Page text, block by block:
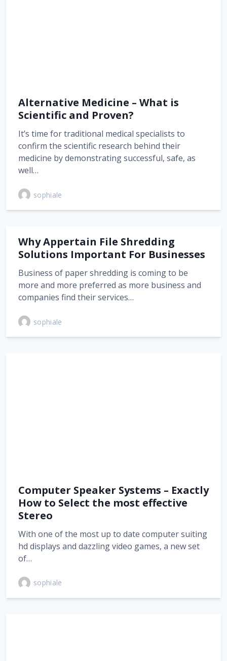
Alternative Medicine – What is
Scientific and Proven?
It’s time for traditional medical specialists to
confirm the scientific research behind their
medicine by demonstrating successful, safe, as
well…
sophiale
Why Appertain File Shredding
Solutions Important For Businesses
Business of paper shredding is coming to be
more and more preferred as more business and
companies find their services…
sophiale
Computer Speaker Systems – Exactly
How to Select the most effective
Stereo
With one of the most up to date computer suiting
hd displays and dazzling video games, a new set
of…
sophiale